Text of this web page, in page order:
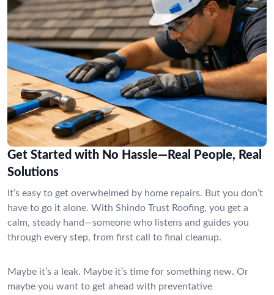
Get Started with No Hassle—Real People, Real
Solutions
It’s easy to get overwhelmed by home repairs. But you don’t
have to go it alone. With Shindo Trust Roofing, you get a
calm, steady hand—someone who listens and guides you
through every step, from first call to final cleanup.
Maybe it’s a leak. Maybe it’s time for something new. Or
maybe you want to get ahead with preventative